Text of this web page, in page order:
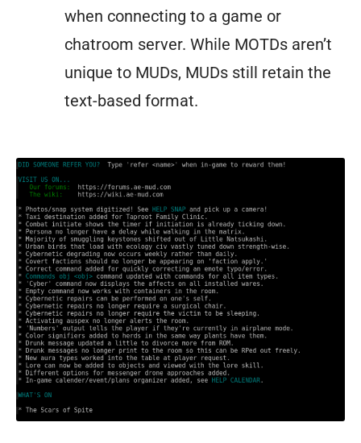
when connecting to a game or
chatroom server. While MOTDs aren’t
unique to MUDs, MUDs still retain the
text-based format.